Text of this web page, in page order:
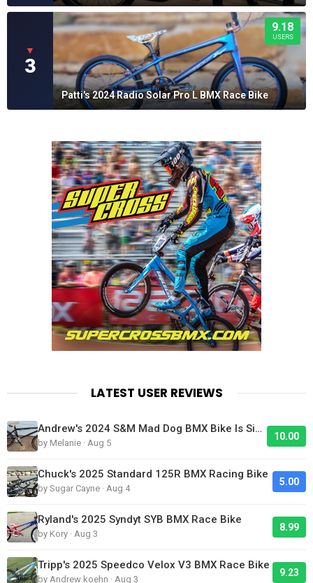
▼
3
9.18
USERS
Patti's 2024 Radio Solar Pro L BMX Race Bike
LATEST USER REVIEWS
Andrew's 2024 S&M Mad Dog BMX Bike Is Sick!
by Melanie · Aug 5
10.00
Chuck's 2025 Standard 125R BMX Racing Bike
by Sugar Cayne · Aug 4
5.00
Ryland's 2025 Syndyt SYB BMX Race Bike
by Kory · Aug 3
8.99
Tripp's 2025 Speedco Velox V3 BMX Race Bike
by Andrew koehn · Aug 3
9.23